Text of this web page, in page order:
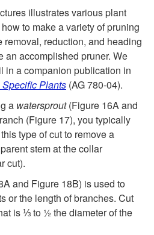
illustrates various plant
to make a variety of pruning
removal, reduction, and heading
an accomplished pruner. We
in a companion publication in
Plants (AG 780-04).
a watersprout(Figure 16Aand
(Figure 17), you typically
type of cut to remove a
stem at the collar
cut).
and Figure 18B) is used to
or the length of branches. Cut
is ⅓ to ½ the diameter of the